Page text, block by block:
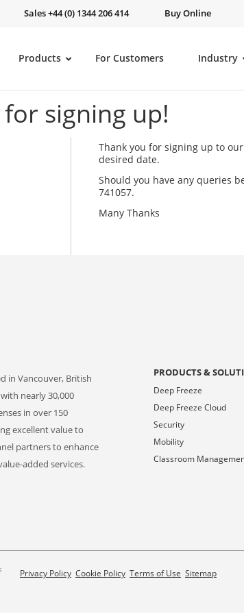
Sales +44 (0) 1344 206 414 Buy Online
Products For Customers Industry
signing up!
Thank you for signing up to
desired date.
Should you have any queries
741057.
Many Thanks
in Vancouver, British
nearly 30,000
in over 150
excellent value to
partners to enhance
added services.
PRODUCTS &
Deep Freeze
Deep Freeze Cloud
Security
Mobility
Classroom
Privacy Policy Cookie Policy Terms of Use Sitemap